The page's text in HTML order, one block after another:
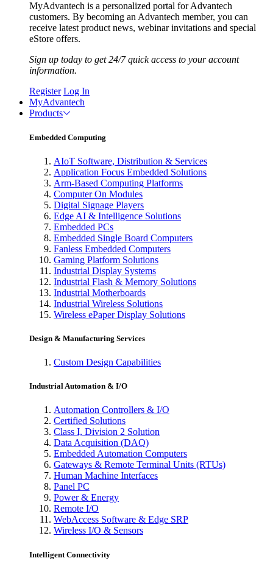
MyAdvantech is a personalized portal for Advantech
customers. By becoming an Advantech member, you can
receive latest product news, webinar invitations and special
eStore offers.
Sign up today to get 24/7 quick access to your account
information.
Register Log In
MyAdvantech
Products
Embedded Computing
AIoT Software, Distribution & Services
Application Focus Embedded Solutions
Arm-Based Computing Platforms
Computer On Modules
Digital Signage Players
Edge AI & Intelligence Solutions
Embedded PCs
Embedded Single Board Computers
Fanless Embedded Computers
Gaming Platform Solutions
Industrial Display Systems
Industrial Flash & Memory Solutions
Industrial Motherboards
Industrial Wireless Solutions
Wireless ePaper Display Solutions
Design & Manufacturing Services
Custom Design Capabilities
Industrial Automation & I/O
Automation Controllers & I/O
Certified Solutions
Class I, Division 2 Solution
Data Acquisition (DAQ)
Embedded Automation Computers
Gateways & Remote Terminal Units (RTUs)
Human Machine Interfaces
Panel PC
Power & Energy
Remote I/O
WebAccess Software & Edge SRP
Wireless I/O & Sensors
Intelligent Connectivity